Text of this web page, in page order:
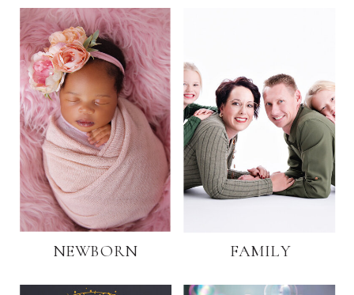
FAMILY
NEWBORN